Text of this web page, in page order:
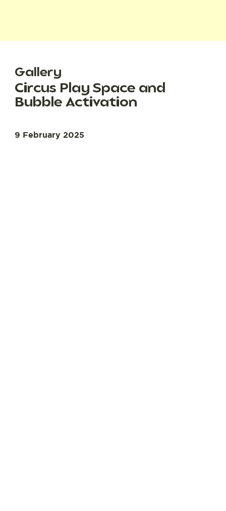
Gallery
Circus Play Space and
Bubble Activation
9 February 2025